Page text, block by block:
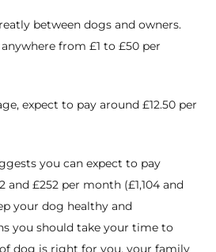
between dogs and owners.
from £1 to £50 per
expect to pay around £12.50 per
you can expect to pay
and £252 per month (£1,104 and
your dog healthy and
you should take your time to
dog is right for you, your family